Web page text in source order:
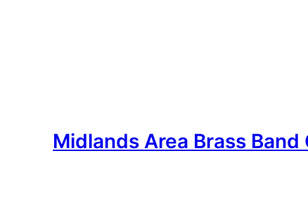
Midlands Area Brass